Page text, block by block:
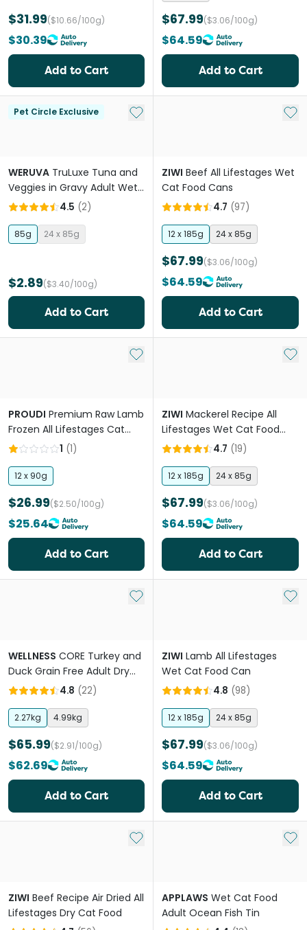
$31.99($10.66/100g)
$30.39
Add to Cart
$67.99($3.06/100g)
$64.59
Add to Cart
Pet Circle Exclusive Add to My List
WERUVA TruLuxe Tuna and
Veggies in Gravy Adult Wet
Cat Food Cans
4.5 (2)
85g 24 x 85g
$2.89($3.40/100g)
Add to Cart
Add
ZIWI Beef All Lifestages Wet
Cat Food Cans
4.7 (97)
12 x 185g 24 x 85g
$67.99($3.06/100g)
$64.59
Add to Cart
Add to My List
PROUDI Premium Raw Lamb
Frozen All Lifestages Cat
Food
1 (1)
12 x 90g
$26.99($2.50/100g)
$25.64
Add to Cart
Add
ZIWI Mackerel Recipe All
Lifestages Wet Cat Food
Can
4.7 (19)
12 x 185g 24 x 85g
$67.99($3.06/100g)
$64.59
Add to Cart
Add to My List
WELLNESS CORE Turkey and
Duck Grain Free Adult Dry
Cat Food
4.8 (22)
2.27kg 4.99kg
$65.99($2.91/100g)
$62.69
Add to Cart
Add
ZIWI Lamb All Lifestages
Wet Cat Food Can
4.8 (98)
12 x 185g 24 x 85g
$67.99($3.06/100g)
$64.59
Add to Cart
Add to My List
ZIWI Beef Recipe Air Dried All
Lifestages Dry Cat Food
Add
APPLAWS Wet Cat Food
Adult Ocean Fish Tin